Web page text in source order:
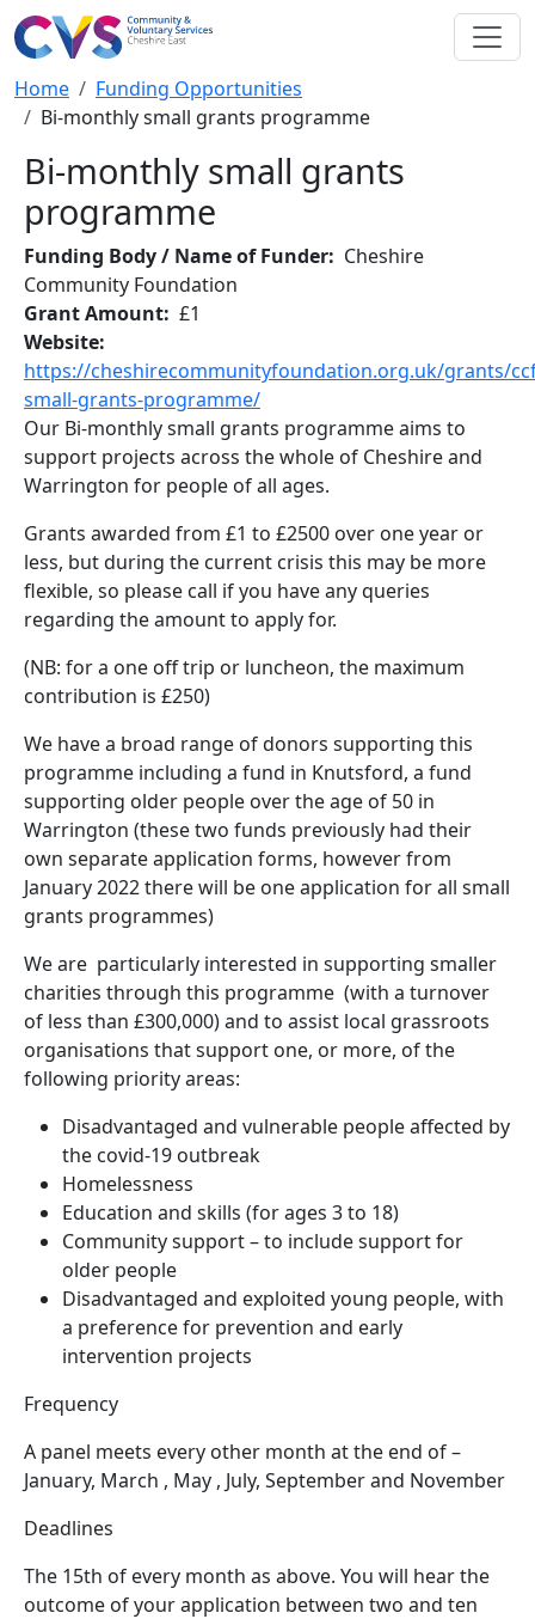
Skip to main content
Breadcrumb
Home
Funding Opportunities
Bi-monthly small grants programme
Bi-monthly small grants
programme
Funding Body / Name of Funder
Cheshire
Community Foundation
Grant Amount £1
Website
https://cheshirecommunityfoundation.org.uk/grants/
small-grants-programme/
Our Bi-monthly small grants programme aims to
support projects across the whole of Cheshire and
Warrington for people of all ages.
Grants awarded from £1 to £2500 over one year or
less, but during the current crisis this may be more
flexible, so please call if you have any queries
regarding the amount to apply for.
(NB: for a one off trip or luncheon, the maximum
contribution is £250)
We have a broad range of donors supporting this
programme including a fund in Knutsford, a fund
supporting older people over the age of 50 in
Warrington (these two funds previously had their
own separate application forms, however from
January 2022 there will be one application for all small
grants programmes)
We are particularly interested in supporting smaller
charities through this programme (with a turnover
of less than £300,000) and to assist local grassroots
organisations that support one, or more, of the
following priority areas:
Disadvantaged and vulnerable people affected by
the covid-19 outbreak
Homelessness
Education and skills (for ages 3 to 18)
Community support – to include support for
older people
Disadvantaged and exploited young people, with
a preference for prevention and early
intervention projects
Frequency
A panel meets every other month at the end of –
January, March , May , July, September and November
Deadlines
The 15th of every month as above. You will hear the
outcome of your application between two and ten